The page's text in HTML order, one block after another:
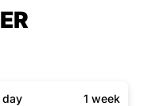
day 1 week